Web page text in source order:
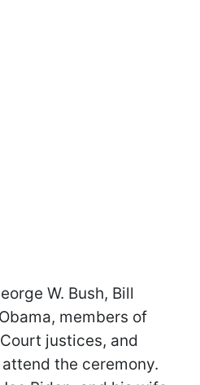
W. Bush, Bill
members of
justices, and
the ceremony.